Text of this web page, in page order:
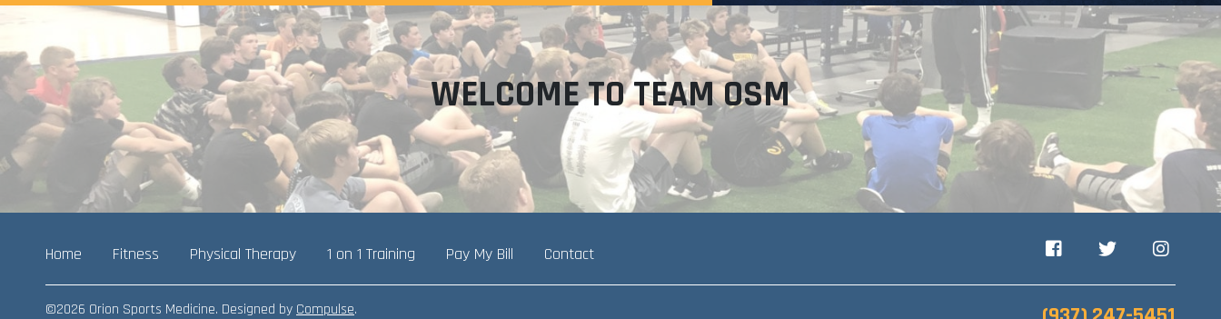
WELCOME TO TEAM OSM
Home Fitness Physical Therapy 1 on 1 Training Pay My Bill Contact
©2026 Orion Sports Medicine. Designed by Compulse.